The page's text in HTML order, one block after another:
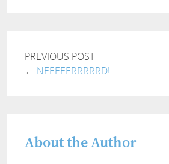
PREVIOUS POST
← NEEEEERRRRRD!
About the Author